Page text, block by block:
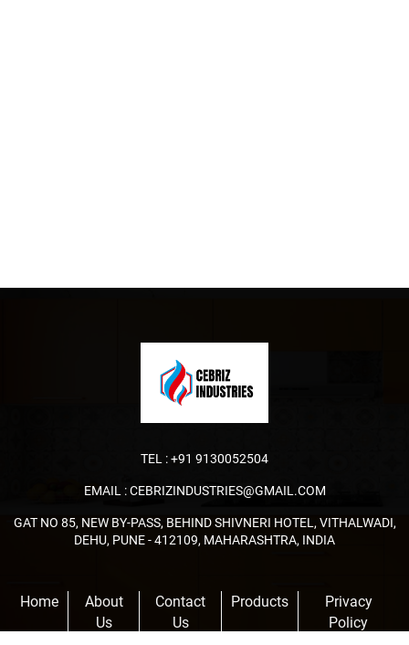
TEL :+91 9130052504
EMAIL :CEBRIZINDUSTRIES@GMAIL.COM
GAT NO 85, NEW BY-PASS, BEHIND SHIVNERI HOTEL, VITHALWADI,
DEHU, PUNE - 412109, MAHARASHTRA, INDIA
Home
About
Us
Contact
Us
Products
Privacy
Policy